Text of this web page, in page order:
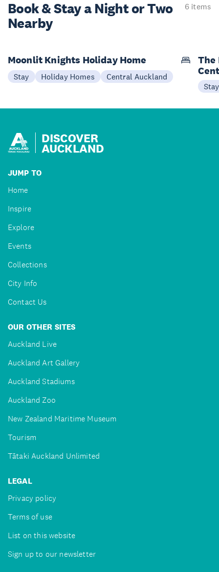
Book & Stay aNight or Two
Nearby
6 items
Moonlit Knights Holiday Home
Stay Holiday Homes Central Auckland
The
Stay
DISCOVER
AUCKLAND
JUMP TO
Home
Inspire
Explore
Events
Collections
City Info
Contact Us
OUR OTHER SITES
Auckland Live
Auckland Art Gallery
Auckland Stadiums
Auckland Zoo
New Zealand Maritime Museum
Tourism
Tātaki Auckland Unlimited
LEGAL
Privacy policy
Terms of use
List on this website
Sign up to our newsletter